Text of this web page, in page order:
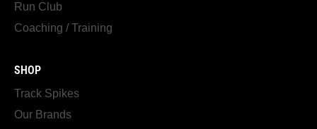
Run Club
Coaching / Training
SHOP
Track Spikes
Our Brands